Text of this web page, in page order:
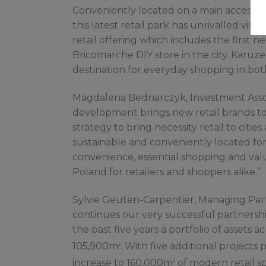
Conveniently located on a main access
this latest retail park has unrivalled
retail offering which includes the first
Bricomarche DIY store in the city.
destination for everyday shopping in
Magdalena Bednarczyk, Investment
development brings new retail brands
strategy to bring necessity retail to cities
sustainable and conveniently located
convenience, essential shopping and
Poland for retailers and shoppers alike.”
Sylvie Geuten-Carpentier, Managing
continues our very successful
the past five years a portfolio of assets
105,900m2. With five additional projects
increase to 160,000m2 of modern retail